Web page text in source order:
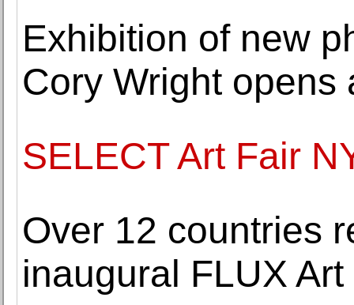
Exhibition of new
Cory Wright opens
SELECT Art Fair
Over 12 countries
inaugural FLUX